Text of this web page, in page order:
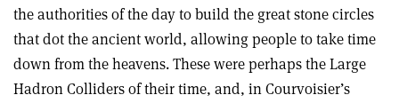
the authorities of the day to build the great stone circles
that dot the ancient world, allowing people to take time
down from the heavens. These were perhaps the Large
Hadron Colliders of their time, and, in Courvoisier’s